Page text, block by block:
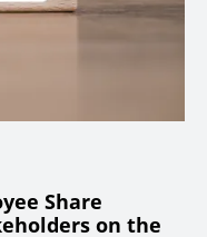
Share
on the